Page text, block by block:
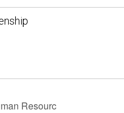
Resourc